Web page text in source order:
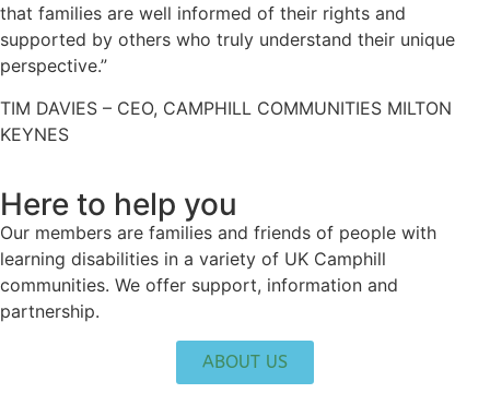
that families are well informed of their rights and
supported by others who truly understand their unique
perspective.”
TIM DAVIES – CEO, CAMPHILL COMMUNITIES MILTON
KEYNES
Here to help you
Our members are families and friends of people with
learning disabilities in a variety of UK Camphill
communities. We offer support, information and
partnership.
ABOUT US